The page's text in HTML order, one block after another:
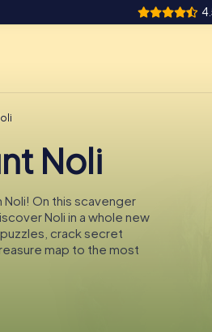
Noli
Noli! On this scavenger
Noli in a whole new
crack secret
map to the most